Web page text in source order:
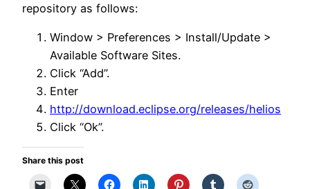
repository as follows:
Window > Preferences > Install/Update >
Available Software Sites.
Click “Add”.
Enter
http://download.eclipse.org/releases/helios
Click “Ok”.
Share this post